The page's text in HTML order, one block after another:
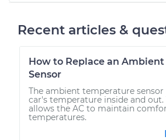
Recent articles &
How to Replace an
Sensor
The ambient temperature
car's temperature inside and out.
allows the AC to maintain
temperatures.